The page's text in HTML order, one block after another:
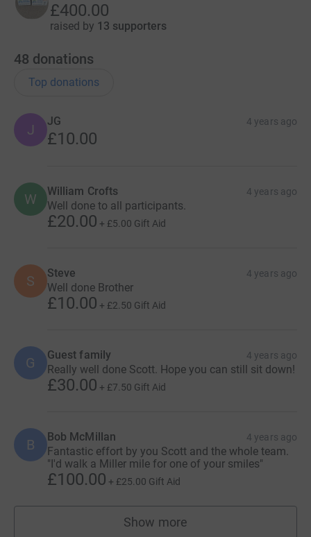
£400.00
raised by 13 supporters
48 donations
Top donations
J
JG 4 years ago
£10.00
W William Crofts 4 years ago
Well done to all participants.
£20.00 + £5.00 Gift Aid
S Steve 4 years ago
Well done Brother
£10.00 + £2.50 Gift Aid
G Guest family 4 years ago
Really well done Scott. Hope you can still sit down!
£30.00 + £7.50 Gift Aid
B Bob McMillan 4 years ago
Fantastic effort by you Scott and the whole team.
"I'd walk a Miller mile for one of your smiles"
£100.00 + £25.00 Gift Aid
Show more
supporters